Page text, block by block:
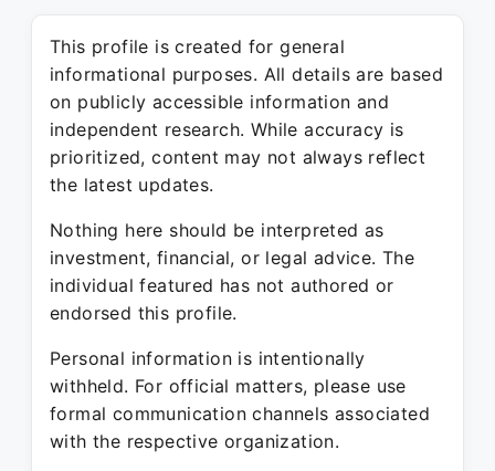
This profile is created for general
informational purposes. All details are based
on publicly accessible information and
independent research. While accuracy is
prioritized, content may not always reflect
the latest updates.
Nothing here should be interpreted as
investment, financial, or legal advice. The
individual featured has not authored or
endorsed this profile.
Personal information is intentionally
withheld. For official matters, please use
formal communication channels associated
with the respective organization.